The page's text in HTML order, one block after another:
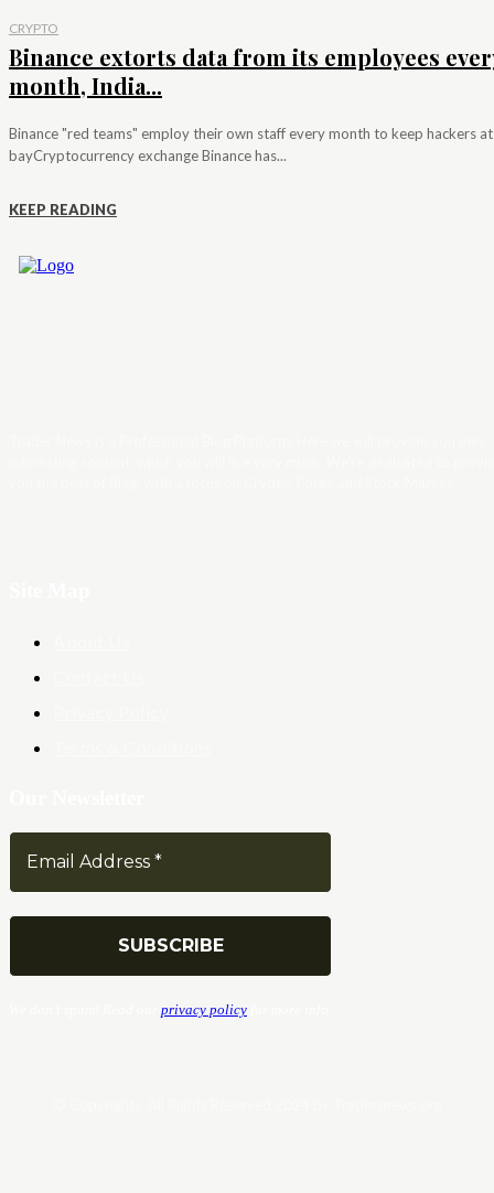
CRYPTO
Binance extorts data from its employees
month, India...
Binance "red teams" employ their own staff every month to keep hackers at
bayCryptocurrency exchange Binance has...
KEEP READING
privacy policy